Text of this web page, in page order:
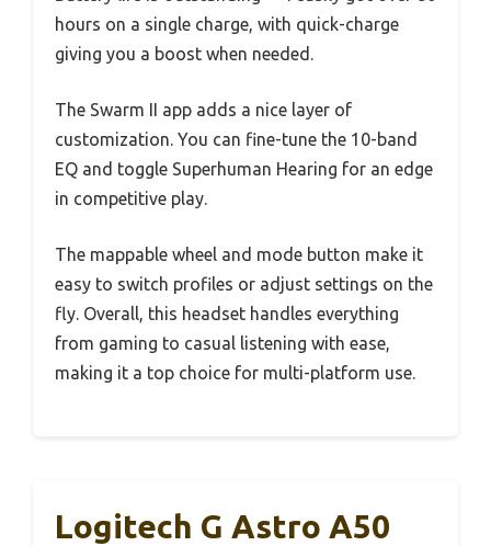
hours on a single charge, with quick-charge
giving you a boost when needed.
The Swarm II app adds a nice layer of
customization. You can fine-tune the 10-band
EQ and toggle Superhuman Hearing for an edge
in competitive play.
The mappable wheel and mode button make it
easy to switch profiles or adjust settings on the
fly. Overall, this headset handles everything
from gaming to casual listening with ease,
making it a top choice for multi-platform use.
Logitech G Astro A50